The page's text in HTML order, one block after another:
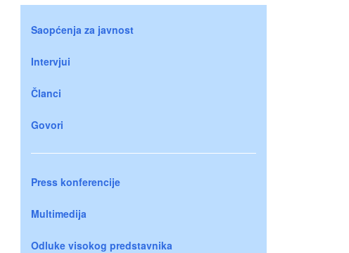
Saopćenja za javnost
Intervjui
Članci
Govori
Press konferencije
Multimedija
Odluke visokog predstavnika